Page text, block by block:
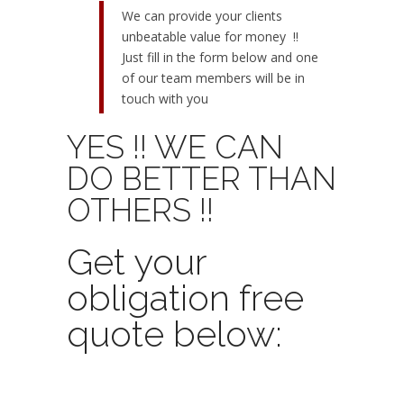
We can provide your clients
unbeatable value for money !!
Just fill in the form below and one
of our team members will be in
touch with you
YES !! WE CAN
DO BETTER THAN
OTHERS !!
Get your
obligation free
quote below: